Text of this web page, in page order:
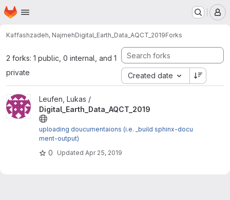
Skip to main content
Homepage
Kaffashzadeh, NajmehDigital_Earth_Data_AQCT_2019Forks
2 forks: 1 public, 0 internal, and 1
private
Created date
View Digital_Earth_Data_AQCT_2019 project
Leufen, Lukas /
Digital_Earth_Data_AQCT_2019
uploading doucumentaions (i.e. _build sphinx-docu
ment-output)
0 Updated Apr 25, 2019